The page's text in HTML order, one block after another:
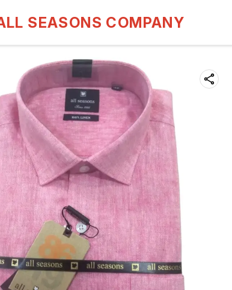
SEASONS COMPANY